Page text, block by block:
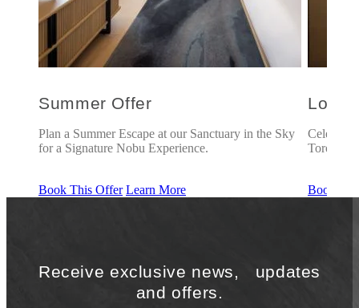
Summer Offer
Plan a Summer Escape at our Sanctuary in the Sky
for a Signature Nobu Experience.
Book This Offer Learn More
Love
Toronto.
Book
Receive exclusive news, updates
and offers.